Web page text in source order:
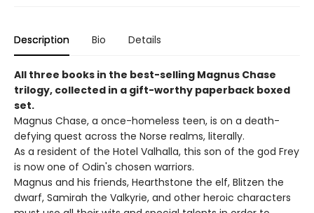
Description Bio Details
All three books in the best-selling Magnus Chase
trilogy, collected in a gift-worthy paperback boxed
set.
Magnus Chase, a once-homeless teen, is on a death-
defying quest across the Norse realms, literally.
As a resident of the Hotel Valhalla, this son of the god Frey
is now one of Odin's chosen warriors.
Magnus and his friends, Hearthstone the elf, Blitzen the
dwarf, Samirah the Valkyrie, and other heroic characters